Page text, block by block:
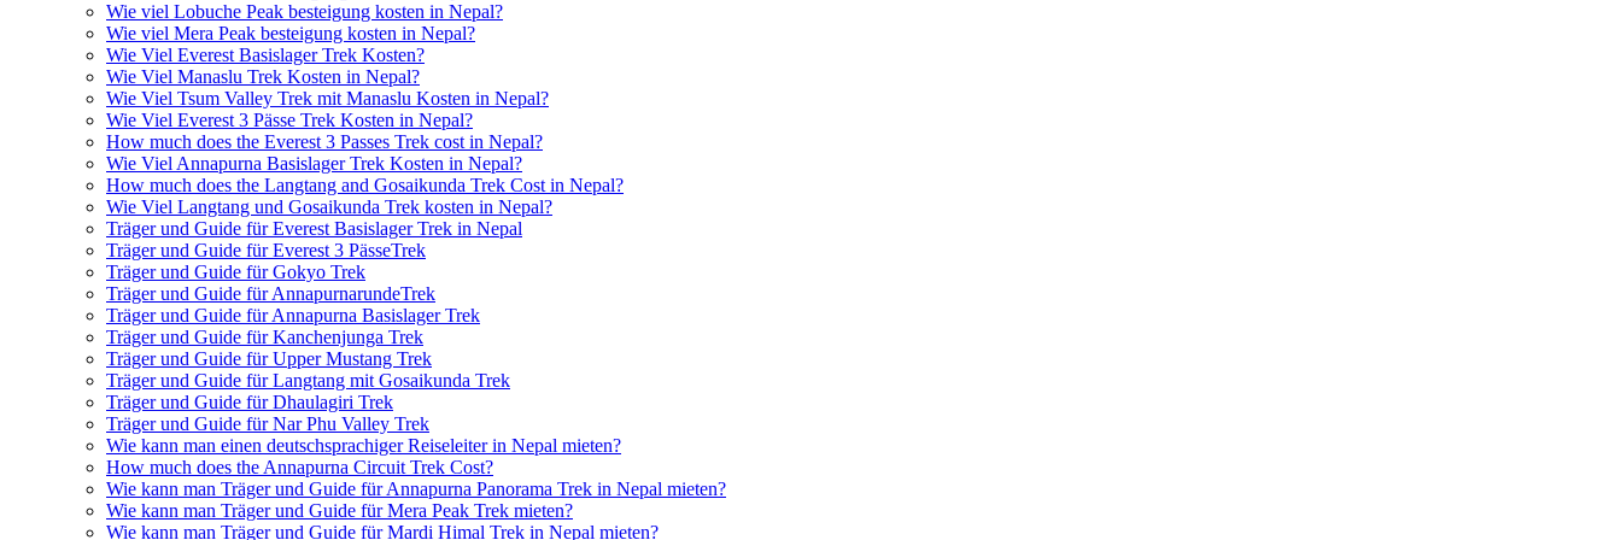
Wie viel Lobuche Peak besteigung kosten in Nepal?
Wie viel Mera Peak besteigung kosten in Nepal?
Wie Viel Everest Basislager Trek Kosten?
Wie Viel Manaslu Trek Kosten in Nepal?
Wie Viel Tsum Valley Trek mit Manaslu Kosten in Nepal?
Wie Viel Everest 3 Pässe Trek Kosten in Nepal?
How much does the Everest 3 Passes Trek cost in Nepal?
Wie Viel Annapurna Basislager Trek Kosten in Nepal?
How much does the Langtang and Gosaikunda Trek Cost in Nepal?
Wie Viel Langtang und Gosaikunda Trek kosten in Nepal?
Träger und Guide für Everest Basislager Trek in Nepal
Träger und Guide für Everest 3 PässeTrek
Träger und Guide für Gokyo Trek
Träger und Guide für AnnapurnarundeTrek
Träger und Guide für Annapurna Basislager Trek
Träger und Guide für Kanchenjunga Trek
Träger und Guide für Upper Mustang Trek
Träger und Guide für Langtang mit Gosaikunda Trek
Träger und Guide für Dhaulagiri Trek
Träger und Guide für Nar Phu Valley Trek
Wie kann man einen deutschsprachiger Reiseleiter in Nepal mieten?
How much does the Annapurna Circuit Trek Cost?
Wie kann man Träger und Guide für Annapurna Panorama Trek in Nepal mieten?
Wie kann man Träger und Guide für Mera Peak Trek mieten?
Wie kann man Träger und Guide für Mardi Himal Trek in Nepal mieten?